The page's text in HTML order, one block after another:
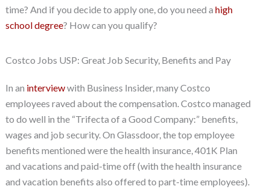
time? And if you decide to apply one, do you need a high
school degree? How can you qualify?
Costco Jobs USP: Great Job Security, Benefits and Pay
In an interviewwith Business Insider, many Costco
employees raved about the compensation. Costco managed
to do well in the “Trifecta of a Good Company:” benefits,
wages and job security. On Glassdoor, the top employee
benefits mentioned were the health insurance, 401K Plan
and vacations and paid-time off (with the health insurance
and vacation benefits also offered to part-time employees).